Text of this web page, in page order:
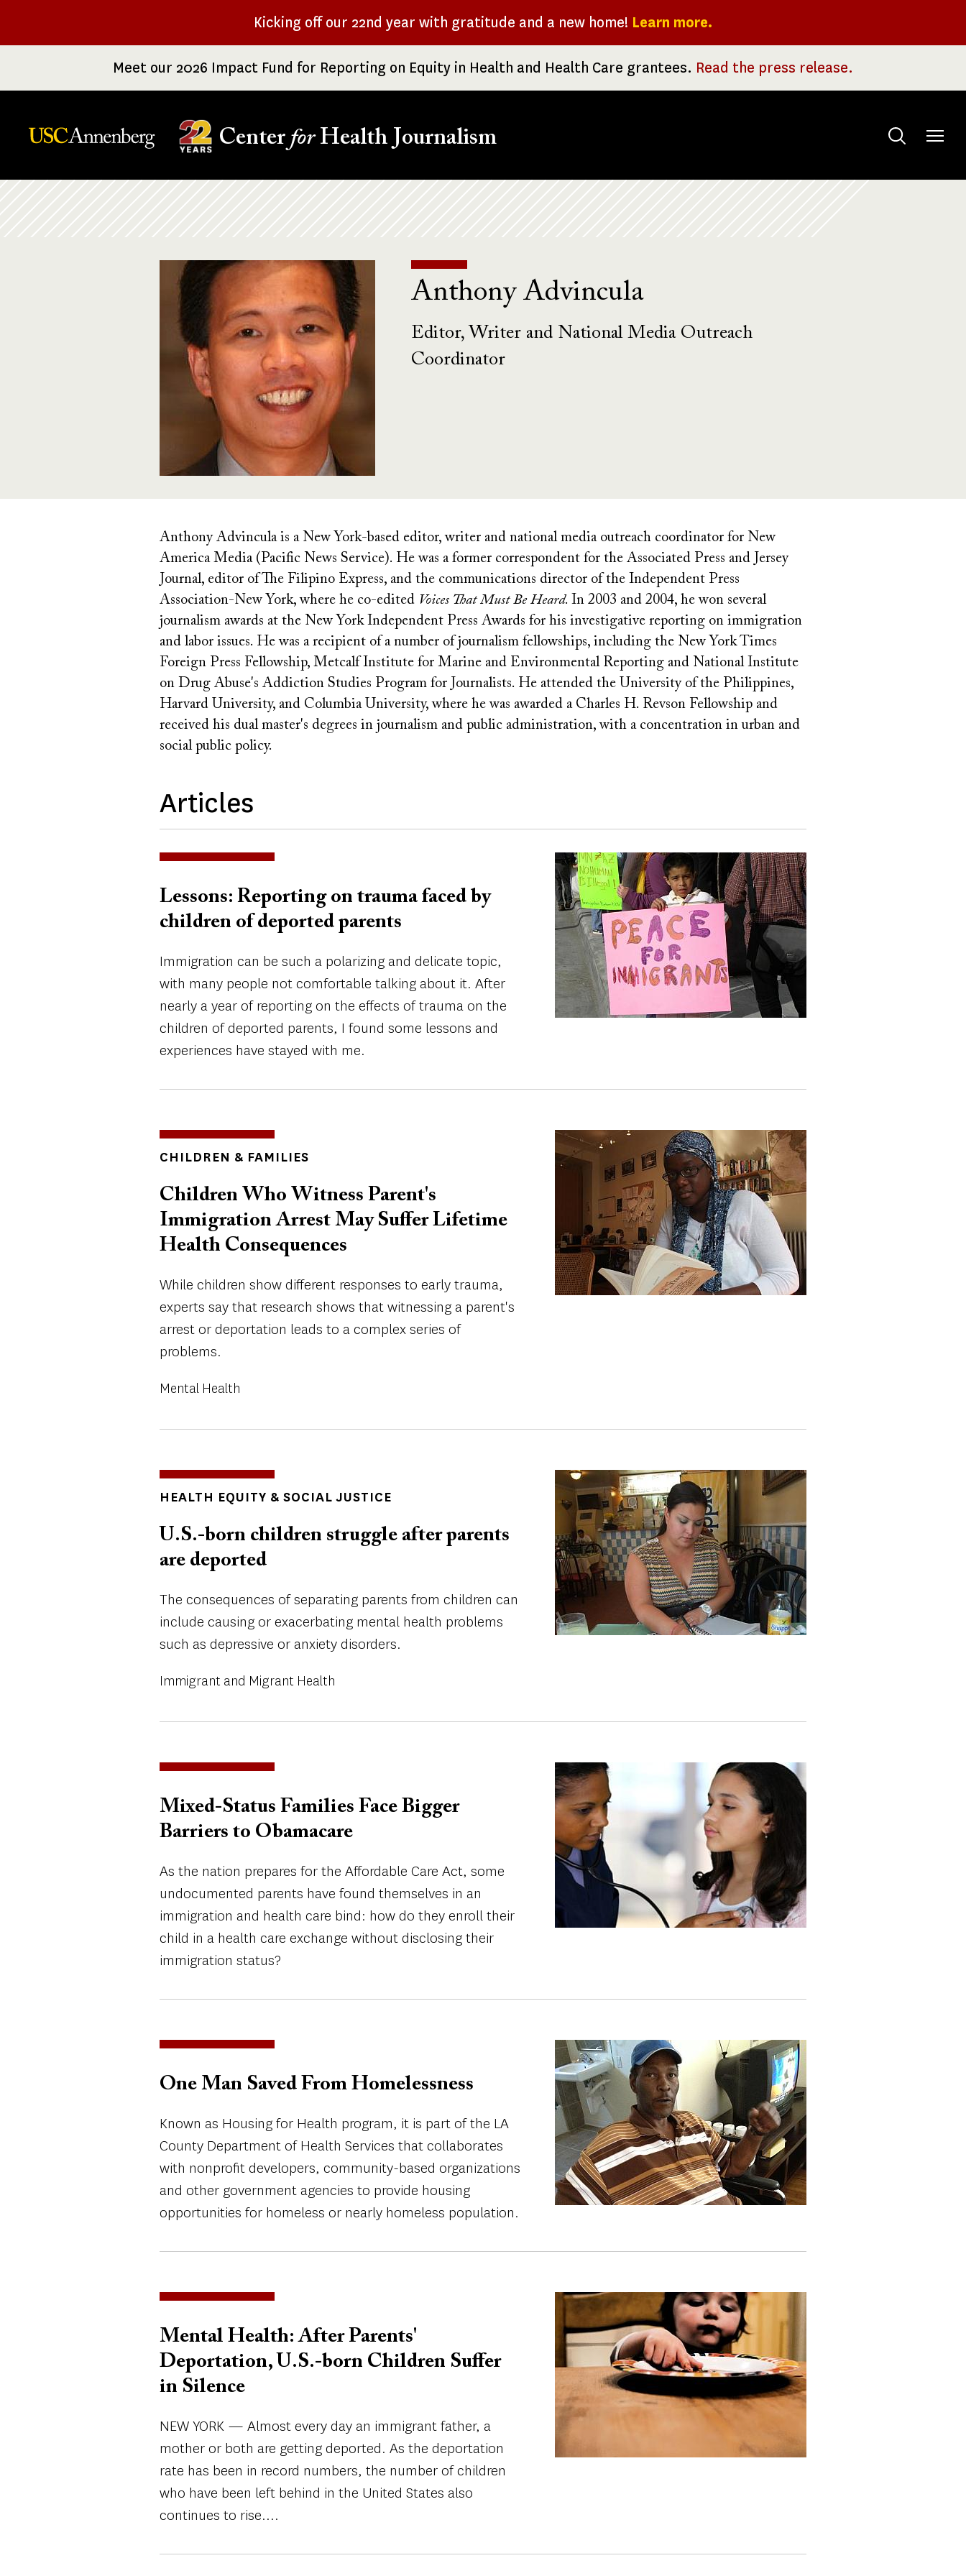
Kicking off our 22nd year with gratitude and a new home! Learn more.
Meet our 2026 Impact Fund for Reporting on Equity in Health and Health Care grantees. Read the press release.
Center forHealth Journalism
Toggle
Breadcrumb
Image
Anthony Advincula
Editor, Writer and National Media Outreach
Coordinator
Anthony Advincula is a New York-based editor, writer and national media outreach coordinator for New
America Media (Pacific News Service). He was a former correspondent for the Associated Press and Jersey
Journal, editor of The Filipino Express, and the communications director of the Independent Press
Association-New York, where he co-edited Voices That Must Be Heard. In 2003 and 2004, he won several
journalism awards at the New York Independent Press Awards for his investigative reporting on immigration
and labor issues. He was a recipient of a number of journalism fellowships, including the New York Times
Foreign Press Fellowship, Metcalf Institute for Marine and Environmental Reporting and National Institute
on Drug Abuse's Addiction Studies Program for Journalists. He attended the University of the Philippines,
Harvard University, and Columbia University, where he was awarded a Charles H. Revson Fellowship and
received his dual master's degrees in journalism and public administration, with a concentration in urban and
social public policy.
Articles
Image
Lessons: Reporting on trauma faced by
children of deported parents
Immigration can be such a polarizing and delicate topic,
with many people not comfortable talking about it. After
nearly a year of reporting on the effects of trauma on the
children of deported parents, I found some lessons and
experiences have stayed with me.
Image
TOPICS
CHILDREN & FAMILIES
Children Who Witness Parent's
Immigration Arrest May Suffer Lifetime
Health Consequences
While children show different responses to early trauma,
experts say that research shows that witnessing a parent's
arrest or deportation leads to a complex series of
problems.
Mental Health
Image
TOPICS
HEALTH EQUITY & SOCIAL JUSTICE
U.S.-born children struggle after parents
are deported
The consequences of separating parents from children can
include causing or exacerbating mental health problems
such as depressive or anxiety disorders.
Immigrant and Migrant Health
Image
Mixed-Status Families Face Bigger
Barriers to Obamacare
As the nation prepares for the Affordable Care Act, some
undocumented parents have found themselves in an
immigration and health care bind: how do they enroll their
child in a health care exchange without disclosing their
immigration status?
Image
One Man Saved From Homelessness
Known as Housing for Health program, it is part of the LA
County Department of Health Services that collaborates
with nonprofit developers, community-based organizations
and other government agencies to provide housing
opportunities for homeless or nearly homeless population.
Image
Mental Health: After Parents'
Deportation, U.S.-born Children Suffer
in Silence
NEW YORK — Almost every day an immigrant father, a
mother or both are getting deported. As the deportation
rate has been in record numbers, the number of children
who have been left behind in the United States also
continues to rise....